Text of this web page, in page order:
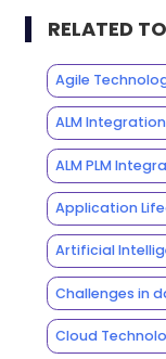
RELATED
Agile
ALM
ALM PLM
Application
Artificial
Challenges in
Cloud